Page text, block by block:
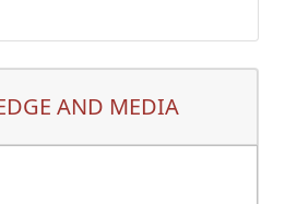
AND MEDIA